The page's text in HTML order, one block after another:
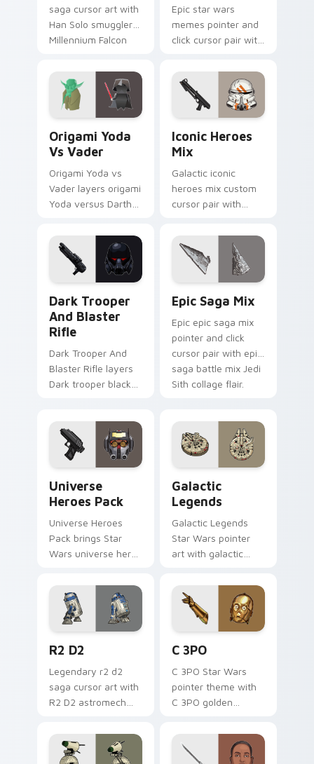
saga cursor art with
Han Solo smuggler
Millennium Falcon
your pointer pair.
Epic star wars
memes pointer and
click cursor pair with
joke parody internet
fan flair.
Origami Yoda
Vs Vader
Origami Yoda vs
Vader layers origami
Yoda versus Darth
flair across your
custom cursor
pointer and click
Iconic Heroes
Mix
Galactic iconic
heroes mix custom
cursor pair with
lightsaber blaster
mix flair on every
click.
Dark Trooper
And Blaster
Rifle
Dark Trooper And
Blaster Rifle layers
Dark trooper black
across your custom
cursor pointer and.
Epic Saga Mix
Epic epic saga mix
pointer and click
cursor pair with epic
saga battle mix Jedi
Sith collage flair.
Universe
Heroes Pack
Universe Heroes
Pack brings Star
Wars universe hero
flair to your custom
cursor pointer and
click set.
Galactic
Legends
Galactic Legends
Star Wars pointer
art with galactic
anthology pointer
flair on your custom
cursor pair.
R2 D2
Legendary r2 d2
saga cursor art with
R2 D2 astromech
hero charm on your
pointer pair.
C 3PO
C 3PO Star Wars
pointer theme with
C 3PO golden
worry charm on
your custom cursor